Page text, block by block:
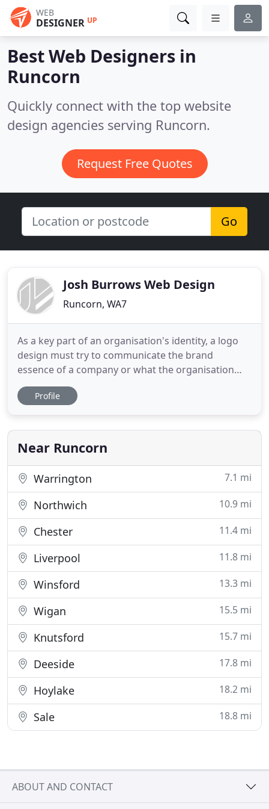
WEB
DESIGNER UP
Best Web Designers in
Runcorn
Quickly connect with the top website
design agencies serving Runcorn.
Request Free Quotes
Go
Josh Burrows Web Design
Runcorn, WA7
As a key part of an organisation's identity, a logo
design must try to communicate the brand
essence of a company or what the organisation
represents. This makes designing logos a critical
job for a graphic designer and is often a creative
A website design and build is a pivotal aspect to
any business
Profile
Near Runcorn
Warrington 7.1 mi
Northwich 10.9 mi
Chester 11.4 mi
Liverpool 11.8 mi
Winsford 13.3 mi
Wigan 15.5 mi
Knutsford 15.7 mi
Deeside 17.8 mi
Hoylake 18.2 mi
Sale 18.8 mi
ABOUT AND CONTACT